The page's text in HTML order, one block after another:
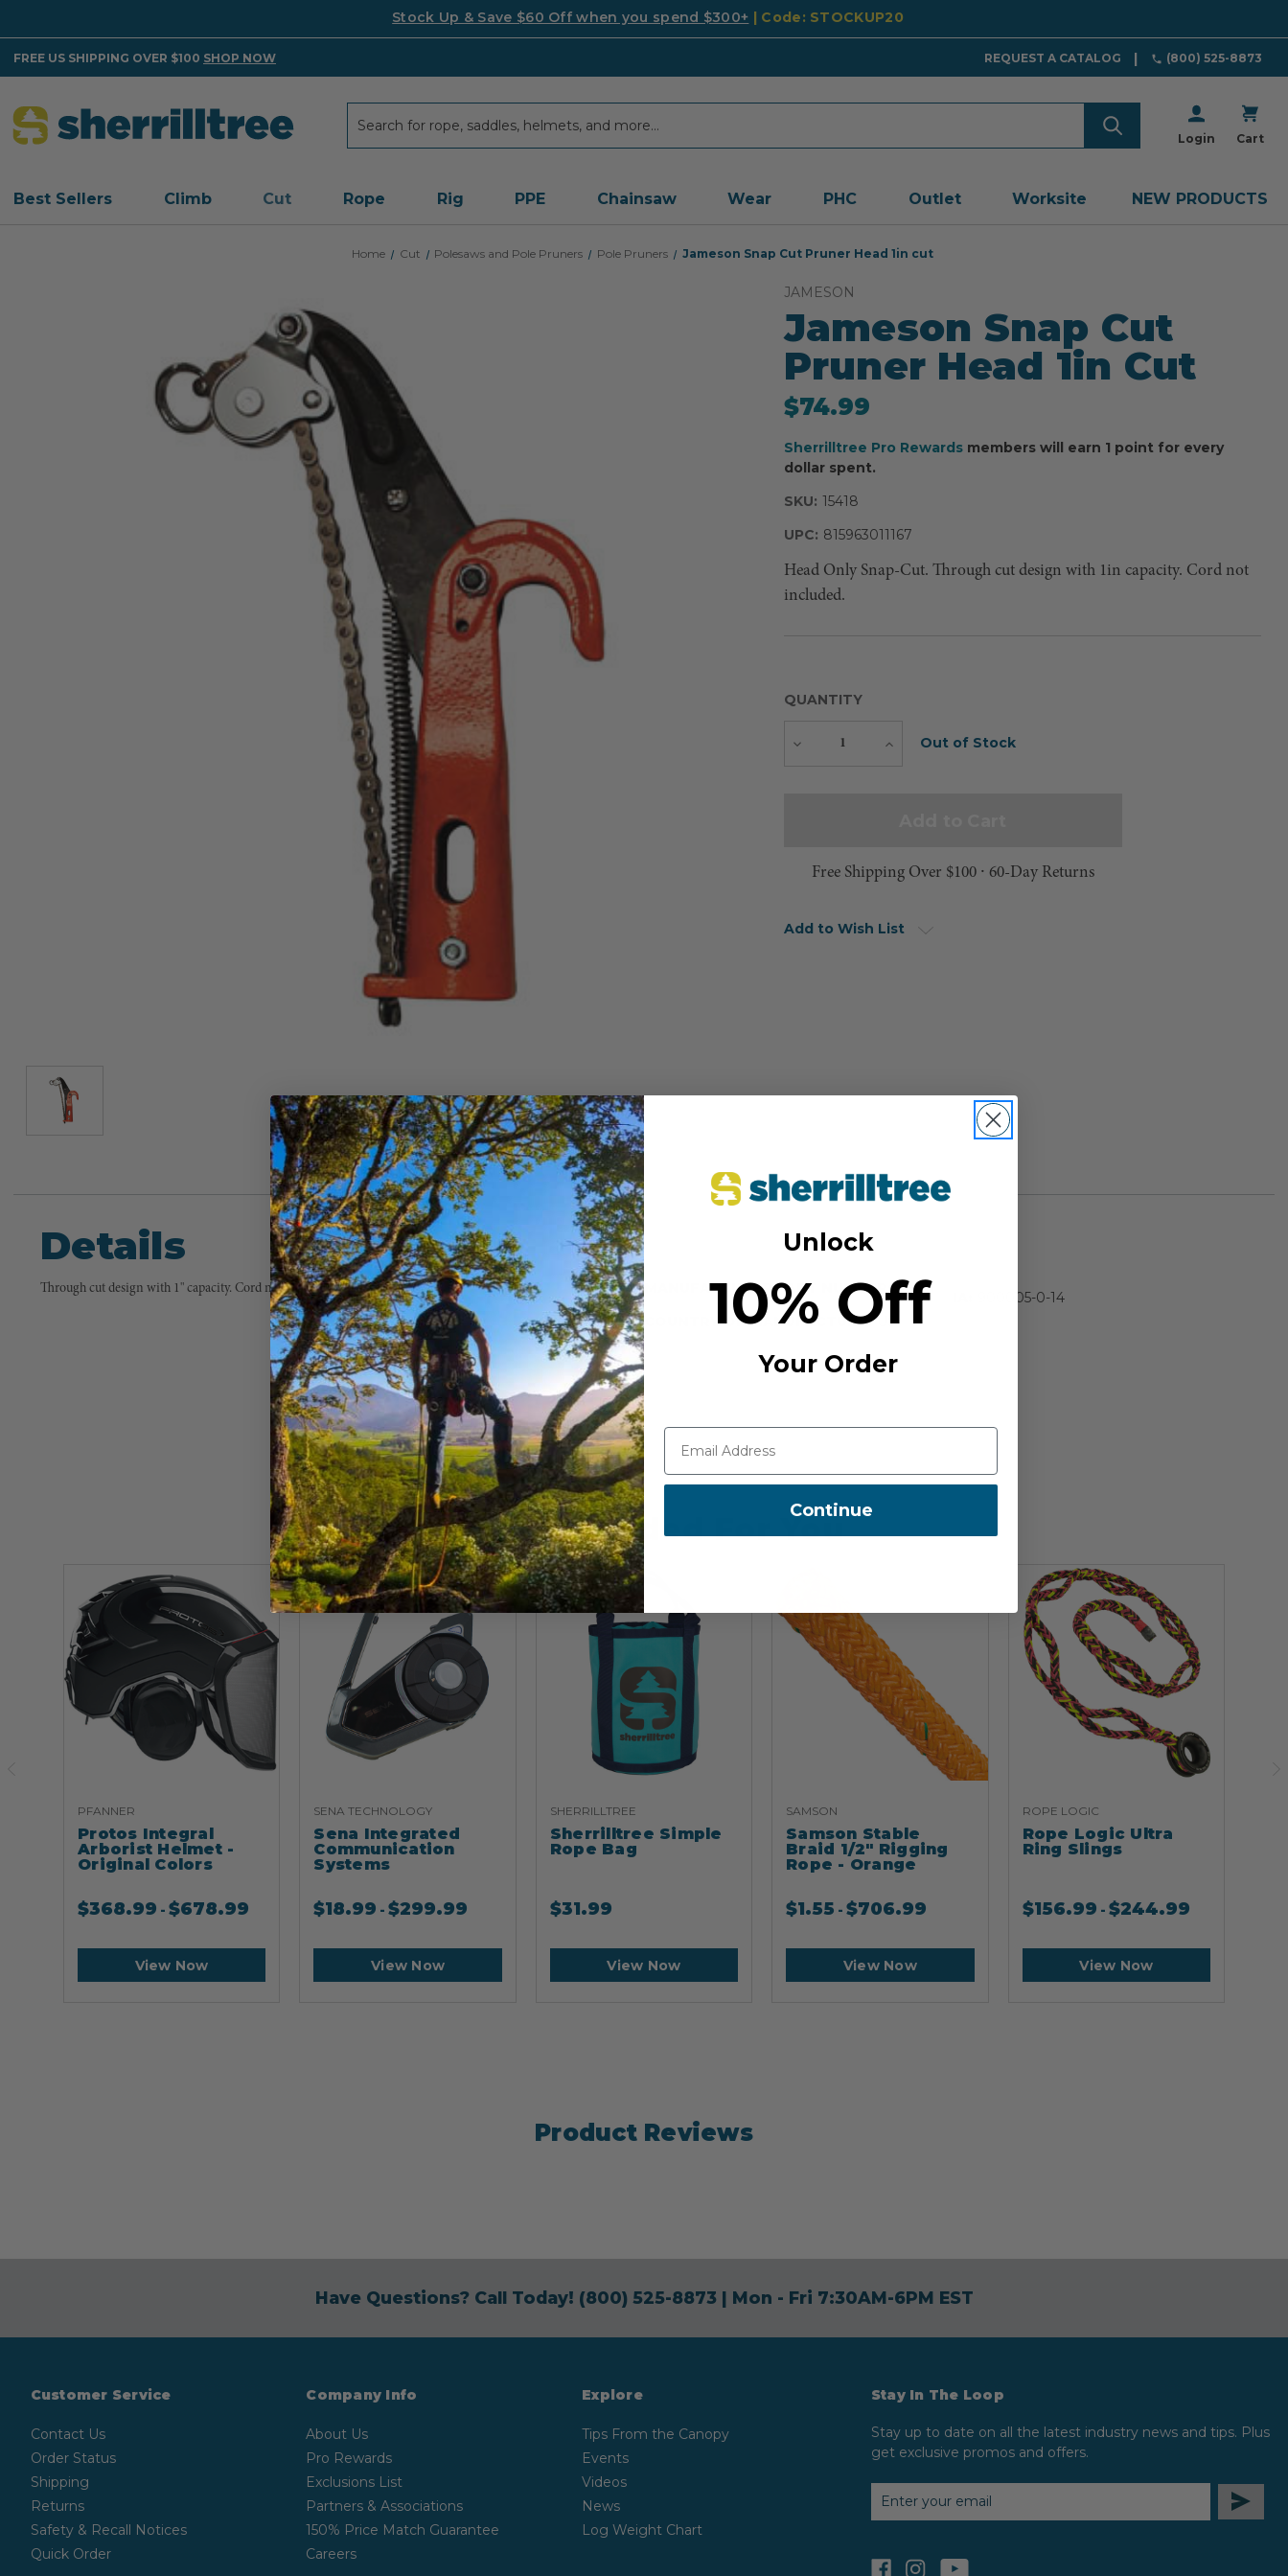
Stock Up & Save $60 Off when you spend $300+ | Code: STOCKUP20
FREE US SHIPPING OVER $100 SHOP NOW REQUEST A CATALOG (800) 525-8873
Login Cart
Best Sellers Climb Cut Rope Rig PPE Chainsaw Wear PHC Outlet Worksite NEW PRODUCTS
Home Cut Polesaws and Pole Pruners Pole Pruners Jameson Snap Cut Pruner Head 1in cut
JAMESON
Jameson Snap Cut
Pruner Head 1in Cut
$74.99
Sherrilltree Pro Rewards members will earn 1 point for every
dollar spent.
SKU: 15418
UPC: 815963011167
Head Only Snap-Cut. Through cut design with 1in capacity. Cord not
included.
QUANTITY
Decrease
IncreaseCurrent
Out of Stock
Free Shipping Over $100 ⸱ 60-Day Returns
Add to Wish List
Details
Through cut design with 1" capacity. Cord not included. MANUFACTURER PART NUMBER: PH-11
COUNTRY OF MANUFACTURE: US
900005-0-14
Recommended For You
PFANNER
Protos Integral
Arborist Helmet -
Original Colors
$368.99 -$678.99
View Now
SENA TECHNOLOGY
Sena Integrated
Communication
Systems
$18.99 -$299.99
View Now
SHERRILLTREE
Sherrilltree Simple
Rope Bag
$31.99
View Now
SAMSON
Samson Stable
Braid 1/2" Rigging
Rope - Orange
$1.55 -$706.99
View Now
ROPE LOGIC
Rope Logic Ultra
Ring Slings
$156.99-$244.99
View Now
Product Reviews
Have Questions? Call Today! (800) 525-8873| Mon - Fri 7:30AM-6PM EST
Customer Service
Contact Us
Order Status
Shipping
Returns
Safety & Recall Notices
Quick Order
Company Info
About Us
Pro Rewards
Exclusions List
Partners & Associations
150% Price Match Guarantee
Careers
Explore
Tips From the Canopy
Events
Videos
News
Log Weight Chart
Stay In The Loop
Stay up to date on all the latest industry news and tips. Plus
get exclusive promos and offers.
EMAIL
ADDRESS
facebookinstagramyoutube
Unlock
10% Off
Your Order
Continue